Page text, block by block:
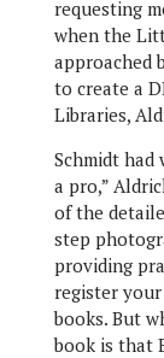
requesting
when the
approached
to create a
Libraries,
Schmidt had
a pro,”
of the
step
providing
register
books. But
book is that